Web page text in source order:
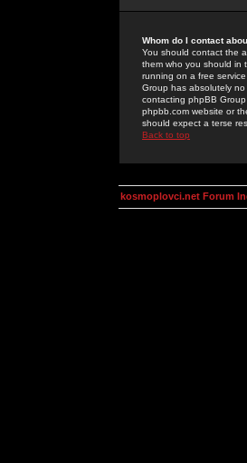
Whom do I contact
You should contact the
them who you should in
running on a free
Group has absolutely
contacting phpBB
phpbb.com website or
should expect a terse
Back to top
kosmoplovci.net Forum